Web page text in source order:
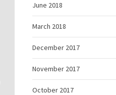
June 2018
March 2018
December 2017
November 2017
October 2017